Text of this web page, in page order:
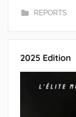
REPORTS
2025 Edition